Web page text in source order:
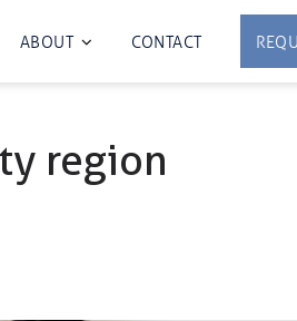
ABOUT CONTACT
region